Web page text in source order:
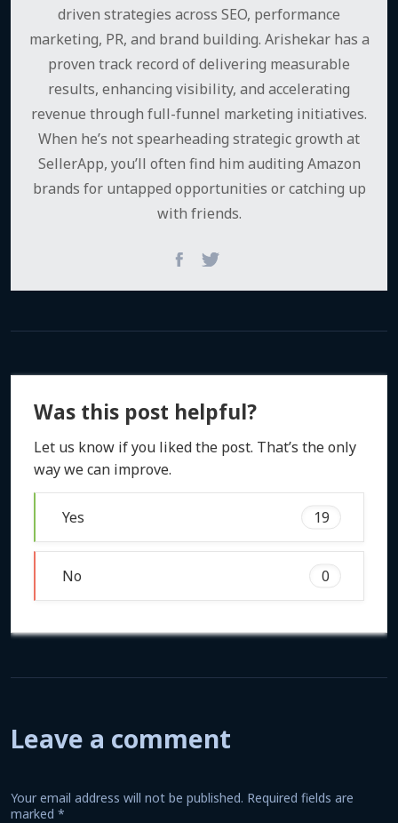
driven strategies across SEO, performance
marketing, PR, and brand building. Arishekar has a
proven track record of delivering measurable
results, enhancing visibility, and accelerating
revenue through full-funnel marketing initiatives.
When he’s not spearheading strategic growth at
SellerApp, you’ll often find him auditing Amazon
brands for untapped opportunities or catching up
with friends.
Was this post helpful?
Let us know if you liked the post. That’s the only
way we can improve.
Yes 19
No 0
Leave a comment
Your email address will not be published. Required fields are
marked *